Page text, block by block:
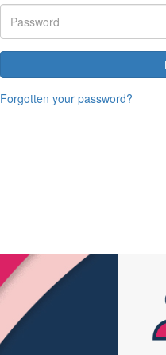
Forgotten your password?